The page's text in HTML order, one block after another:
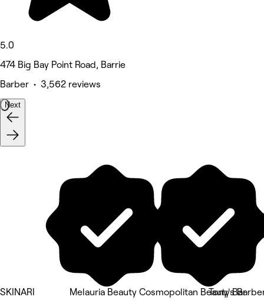
5.0
474 Big Bay Point Road, Barrie
Barber • 3,562 reviews
Next
SKINARI
Melauria Beauty Cosmopolitan Beauty Bar
Tony's